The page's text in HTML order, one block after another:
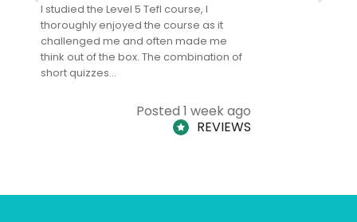
I studied the Level 5 Tefl course, I
thoroughly enjoyed the course as it
challenged me and often made me
think out of the box. The combination of
short quizzes…
Posted 1 week ago
REVIEWS